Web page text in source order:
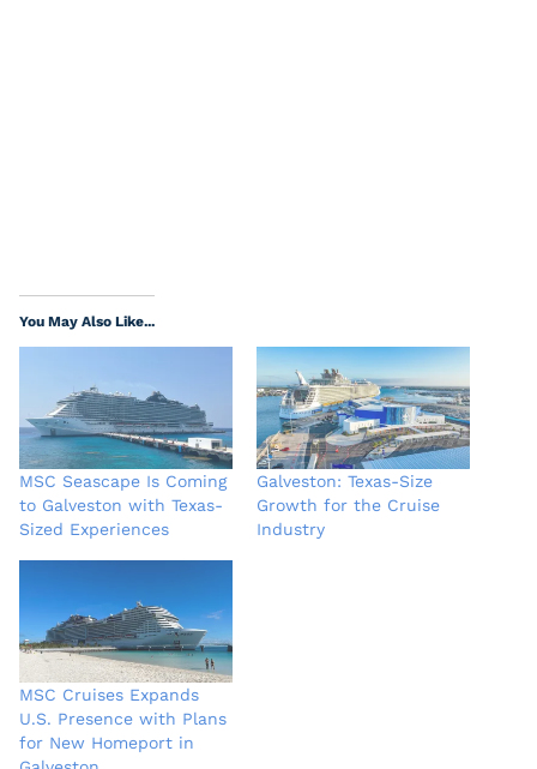
You May Also Like...
MSC Seascape Is Coming
to Galveston with Texas-
Sized Experiences
Galveston: Texas-Size
Growth for the Cruise
Industry
MSC Cruises Expands
U.S. Presence with Plans
for New Homeport in